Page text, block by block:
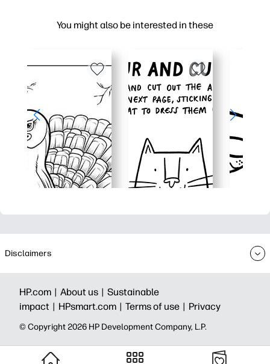
You might also be interested in these
Disclaimers
HP.com | About us | Sustainable
impact | HPsmart.com | Terms of use | Privacy
© Copyright 2026 HP Development Company, L.P.